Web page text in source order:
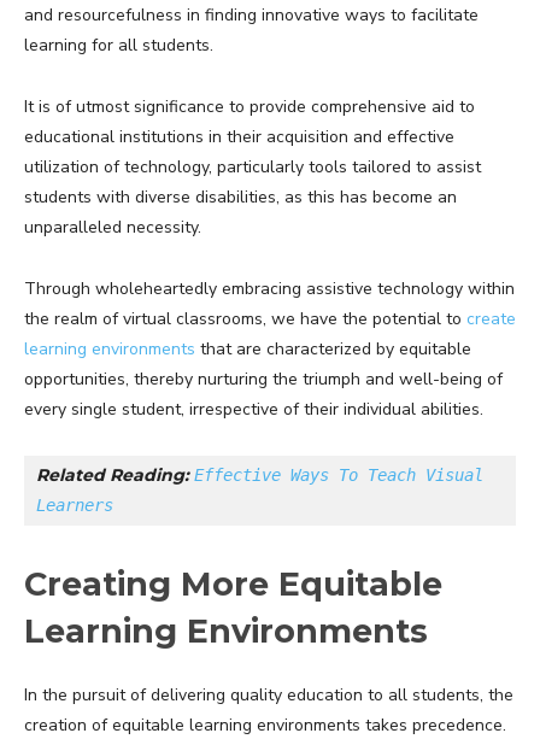
and resourcefulness in finding innovative ways to facilitate
learning for all students.
It is of utmost significance to provide comprehensive aid to
educational institutions in their acquisition and effective
utilization of technology, particularly tools tailored to assist
students with diverse disabilities, as this has become an
unparalleled necessity.
Through wholeheartedly embracing assistive technology within
the realm of virtual classrooms, we have the potential to create
learning environments that are characterized by equitable
opportunities, thereby nurturing the triumph and well-being of
every single student, irrespective of their individual abilities.
Related Reading: Effective Ways To Teach Visual
Learners
Creating More Equitable
Learning Environments
In the pursuit of delivering quality education to all students, the
creation of equitable learning environments takes precedence.